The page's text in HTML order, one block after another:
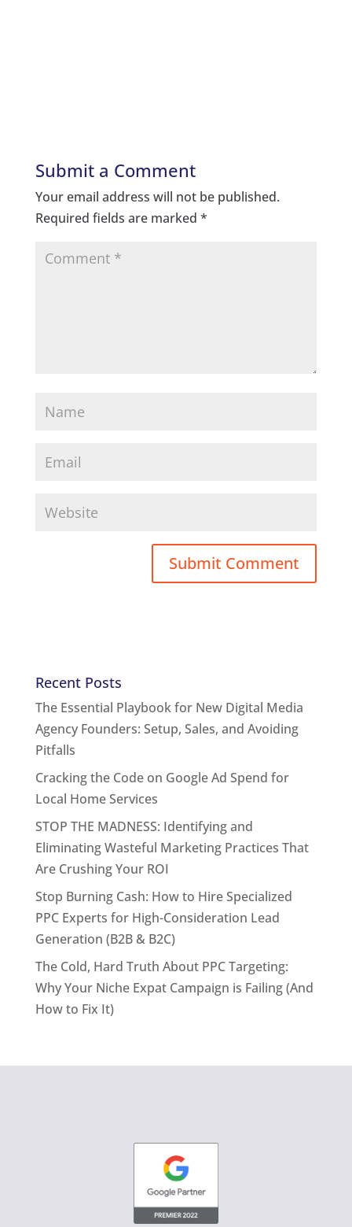
Submit a Comment
Your email address will not be published.
Required fields are marked *
Recent Posts
The Essential Playbook for New Digital Media
Agency Founders: Setup, Sales, and Avoiding
Pitfalls
Cracking the Code on Google Ad Spend for
Local Home Services
STOP THE MADNESS: Identifying and
Eliminating Wasteful Marketing Practices That
Are Crushing Your ROI
Stop Burning Cash: How to Hire Specialized
PPC Experts for High-Consideration Lead
Generation (B2B & B2C)
The Cold, Hard Truth About PPC Targeting:
Why Your Niche Expat Campaign is Failing (And
How to Fix It)